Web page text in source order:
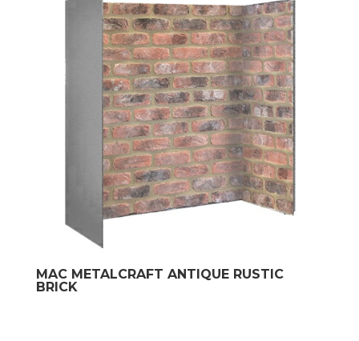
MAC METALCRAFT ANTIQUE RUSTIC
BRICK